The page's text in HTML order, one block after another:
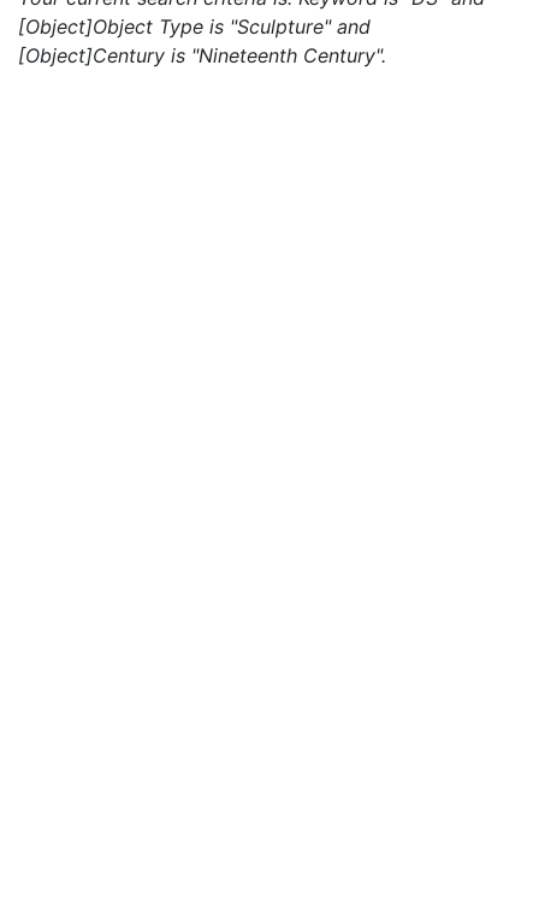
[Object]Object Type is "Sculpture" and
[Object]Century is "Nineteenth Century".